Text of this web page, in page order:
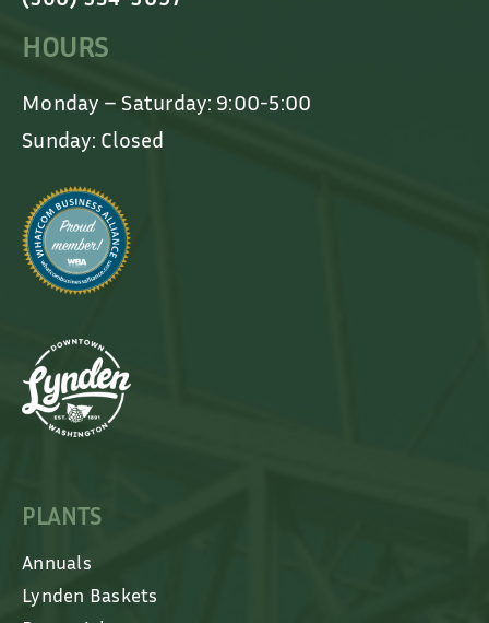
HOURS
Monday – Saturday: 9:00-5:00
Sunday: Closed
PLANTS
Annuals
Lynden Baskets